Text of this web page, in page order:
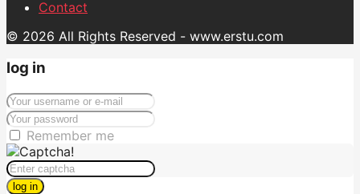
Contact
© 2026 All Rights Reserved - www.erstu.com
log in
Remember me
log in